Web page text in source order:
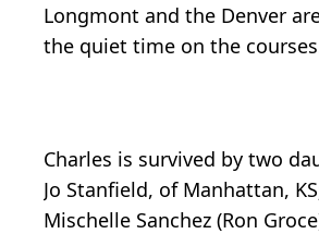
Longmont and the Denver
the quiet time on the
Charles is survived by two
Jo Stanfield, of Manhattan,
Mischelle Sanchez (Ron